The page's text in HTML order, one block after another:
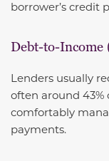
borrower’s credit
Debt-to-Income
Lenders usually
often around
comfortably
payments.